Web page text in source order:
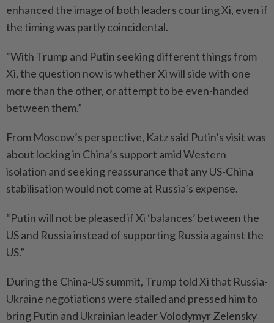
enhanced the image of both leaders courting Xi, even if
the timing was partly coincidental.
“With Trump and Putin seeking different things from
Xi, the question now is whether Xi will side with one
more than the other, or attempt to be even-handed
between them.”
From Moscow’s perspective, Katz said Putin’s visit was
about locking in China’s support amid Western
isolation and seeking reassurance that any US-China
stabilisation would not come at Russia’s expense.
“Putin will not be pleased if Xi ‘balances’ between the
US and Russia instead of supporting Russia against the
US.”
During the China-US summit, Trump told Xi that Russia-
Ukraine negotiations were stalled and pressed him to
bring Putin and Ukrainian leader Volodymyr Zelensky